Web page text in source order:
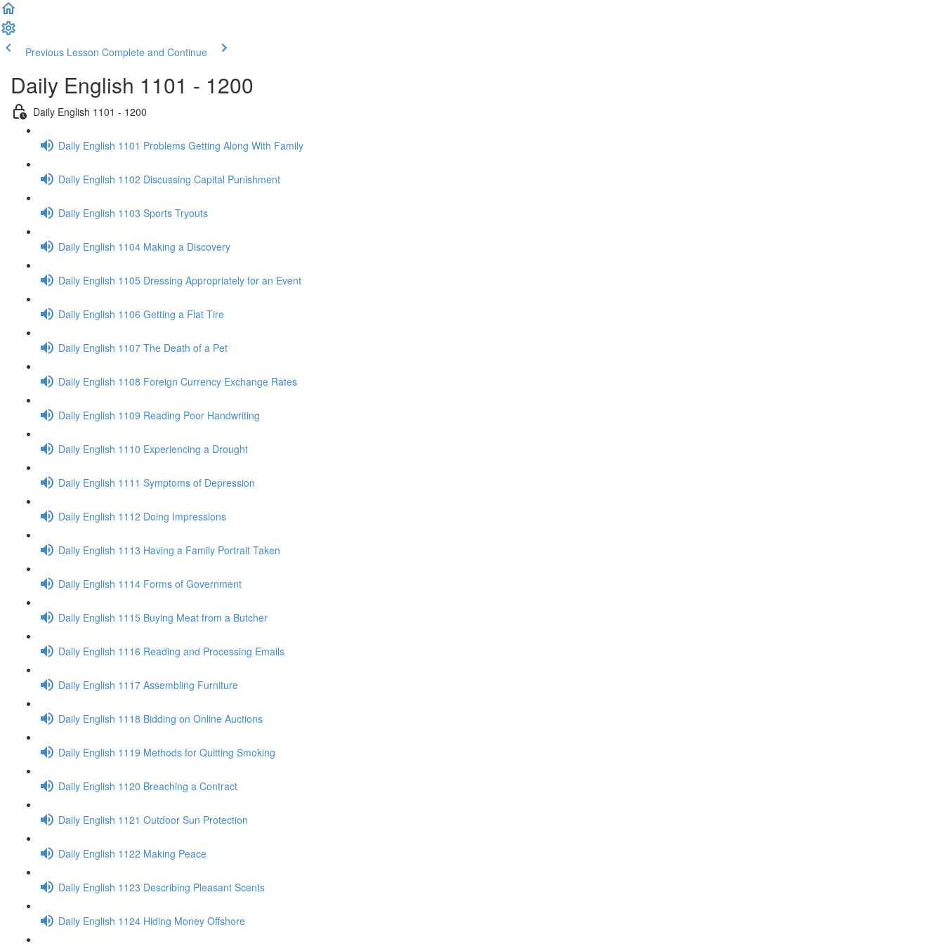
Previous Lesson Complete and Continue
Daily English 1101 - 1200
Daily English 1101 - 1200
Daily English 1101 Problems Getting Along With Family
Daily English 1102 Discussing Capital Punishment
Daily English 1103 Sports Tryouts
Daily English 1104 Making a Discovery
Daily English 1105 Dressing Appropriately for an Event
Daily English 1106 Getting a Flat Tire
Daily English 1107 The Death of a Pet
Daily English 1108 Foreign Currency Exchange Rates
Daily English 1109 Reading Poor Handwriting
Daily English 1110 Experiencing a Drought
Daily English 1111 Symptoms of Depression
Daily English 1112 Doing Impressions
Daily English 1113 Having a Family Portrait Taken
Daily English 1114 Forms of Government
Daily English 1115 Buying Meat from a Butcher
Daily English 1116 Reading and Processing Emails
Daily English 1117 Assembling Furniture
Daily English 1118 Bidding on Online Auctions
Daily English 1119 Methods for Quitting Smoking
Daily English 1120 Breaching a Contract
Daily English 1121 Outdoor Sun Protection
Daily English 1122 Making Peace
Daily English 1123 Describing Pleasant Scents
Daily English 1124 Hiding Money Offshore